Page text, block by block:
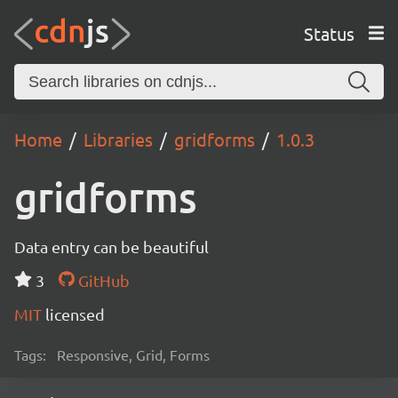
Status
Home Libraries gridforms 1.0.3
gridforms
Data entry can be beautiful
3
GitHub
MIT licensed
Tags: Responsive, Grid, Forms